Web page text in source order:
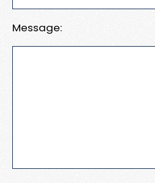
Message: